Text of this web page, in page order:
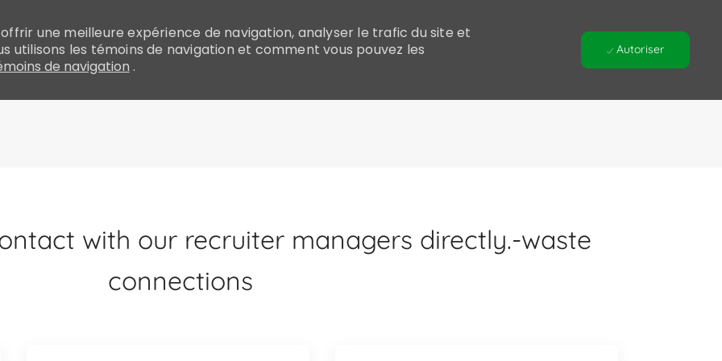
une meilleure expérience de navigation, analyser le trafic du site et
utilisons les témoins de navigation et comment vous pouvez les
de navigation .
Autoriser
with our recruiter managers directly.-waste
connections